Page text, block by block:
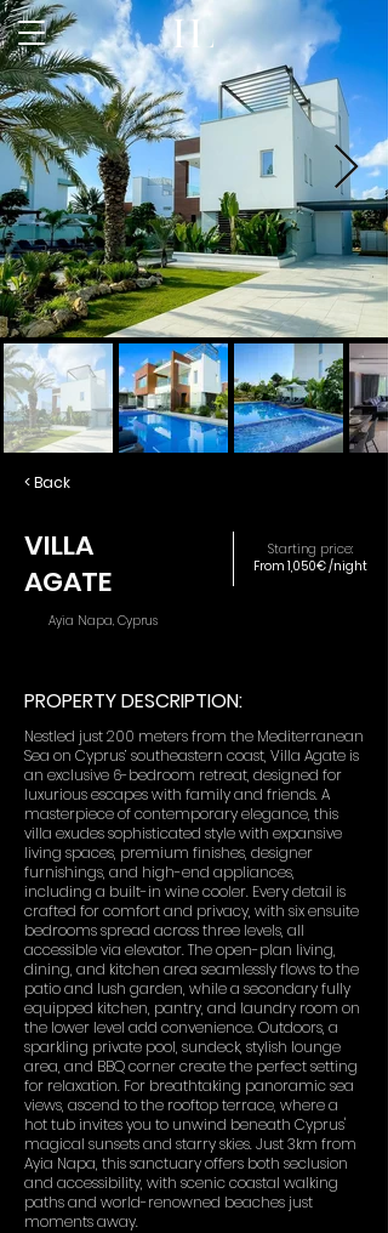
< Back
VILLA
AGATE
From 1,050€ /night
Starting price:
Ayia Napa, Cyprus
PROPERTY DESCRIPTION:
Nestled just 200 meters from the Mediterranean
Sea on Cyprus’ southeastern coast, Villa Agate is
an exclusive 6-bedroom retreat, designed for
luxurious escapes with family and friends. A
masterpiece of contemporary elegance, this
villa exudes sophisticated style with expansive
living spaces, premium finishes, designer
furnishings, and high-end appliances,
including a built-in wine cooler. Every detail is
crafted for comfort and privacy, with six ensuite
bedrooms spread across three levels, all
accessible via elevator. The open-plan living,
dining, and kitchen area seamlessly flows to the
patio and lush garden, while a secondary fully
equipped kitchen, pantry, and laundry room on
the lower level add convenience. Outdoors, a
sparkling private pool, sundeck, stylish lounge
area, and BBQ corner create the perfect setting
for relaxation. For breathtaking panoramic sea
views, ascend to the rooftop terrace, where a
hot tub invites you to unwind beneath Cyprus'
magical sunsets and starry skies. Just 3km from
Ayia Napa, this sanctuary offers both seclusion
and accessibility, with scenic coastal walking
paths and world-renowned beaches just
moments away.